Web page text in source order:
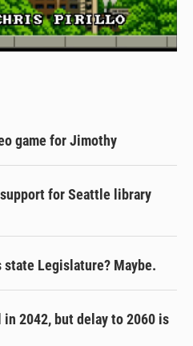
game for Jimothy
for Seattle library
state Legislature? Maybe.
2042, but delay to 2060 is